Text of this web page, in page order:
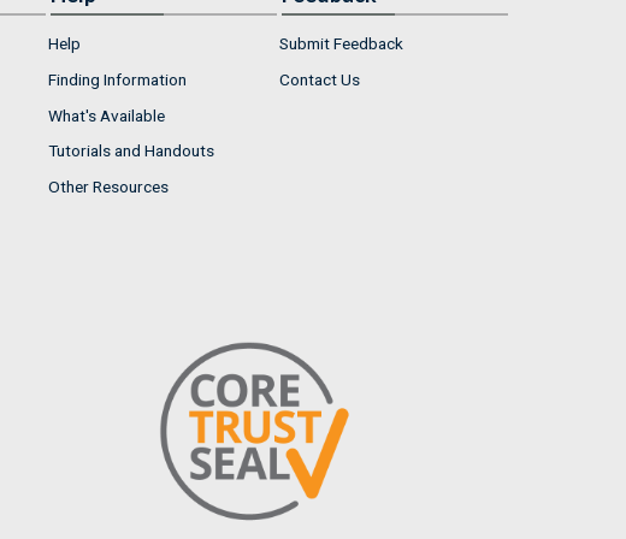
Help
Finding Information
What's Available
Tutorials and Handouts
Other Resources
Submit Feedback
Contact Us